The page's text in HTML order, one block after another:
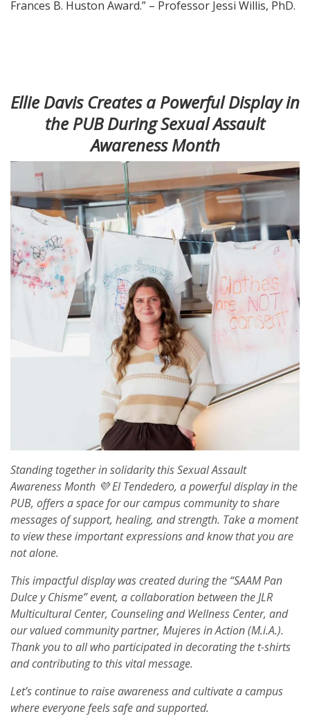
Frances B. Huston Award.” – Professor Jessi Willis, PhD.
Ellie Davis Creates a Powerful Display in
the PUB During Sexual Assault
Awareness Month
Standing together in solidarity this Sexual Assault
Awareness Month 💜 El Tendedero, a powerful display in the
PUB, offers a space for our campus community to share
messages of support, healing, and strength. Take a moment
to view these important expressions and know that you are
not alone.
This impactful display was created during the “SAAM Pan
Dulce y Chisme” event, a collaboration between the JLR
Multicultural Center, Counseling and Wellness Center, and
our valued community partner, Mujeres in Action (M.i.A.).
Thank you to all who participated in decorating the t-shirts
and contributing to this vital message.
Let’s continue to raise awareness and cultivate a campus
where everyone feels safe and supported.